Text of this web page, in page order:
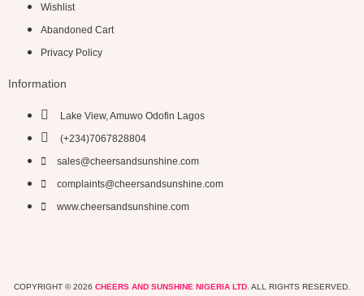
Wishlist
Abandoned Cart
Privacy Policy
Information
Lake View, Amuwo Odofin Lagos
(+234)7067828804
sales@cheersandsunshine.com
complaints@cheersandsunshine.com
www.cheersandsunshine.com
COPYRIGHT © 2026 CHEERS AND SUNSHINE NIGERIA LTD . ALL RIGHTS RESERVED.